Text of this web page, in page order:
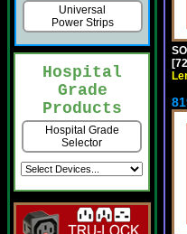
Universal
Power Strips
Hospital
Grade
Products
Hospital Grade
Selector